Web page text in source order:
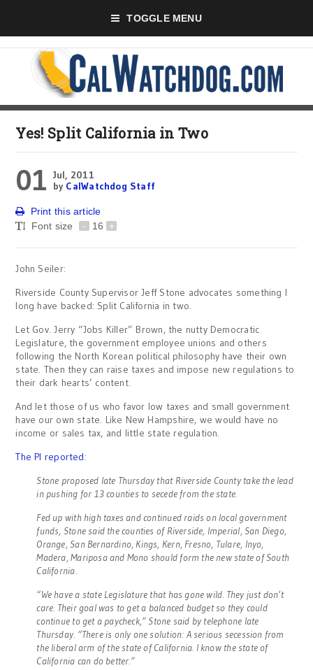
TOGGLE MENU
Yes! Split California in Two
01 Jul, 2011
by CalWatchdog Staff
Print this article
Font size
- 16 +
John Seiler:
Riverside County Supervisor Jeff Stone advocates something I
long have backed: Split California in two.
Let Gov. Jerry “Jobs Killer” Brown, the nutty Democratic
Legislature, the government employee unions and others
following the North Korean political philosophy have their own
state. Then they can raise taxes and impose new regulations to
their dark hearts’ content.
And let those of us who favor low taxes and small government
have our own state. Like New Hampshire, we would have no
income or sales tax, and little state regulation.
The PI reported:
Stone proposed late Thursday that Riverside County take the lead
in pushing for 13 counties to secede from the state.
Fed up with high taxes and continued raids on local government
funds, Stone said the counties of Riverside, Imperial, San Diego,
Orange, San Bernardino, Kings, Kern, Fresno, Tulare, Inyo,
Madera, Mariposa and Mono should form the new state of South
California.
“We have a state Legislature that has gone wild. They just don’t
care. Their goal was to get a balanced budget so they could
continue to get a paycheck,” Stone said by telephone late
Thursday. “There is only one solution: A serious secession from
the liberal arm of the state of California. I know the state of
California can do better.”